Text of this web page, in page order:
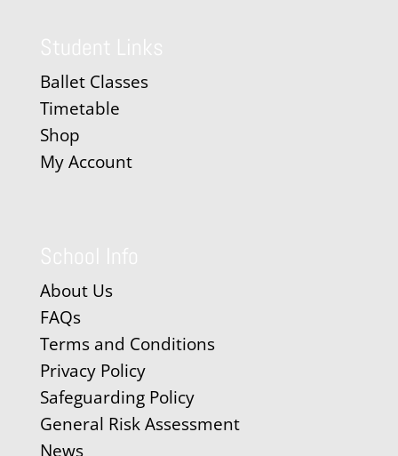
Ballet Classes
Timetable
Shop
My Account
About Us
FAQs
Terms and Conditions
Privacy Policy
Safeguarding Policy
General Risk Assessment
News